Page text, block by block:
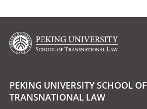
PEKING UNIVERSITY SCHOOL OF
TRANSNATIONAL LAW